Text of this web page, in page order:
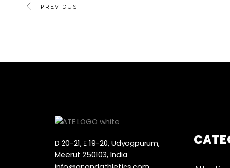
PREVIOUS
D 20-21, E 19-20, Udyogpurum,
Meerut 250103, India